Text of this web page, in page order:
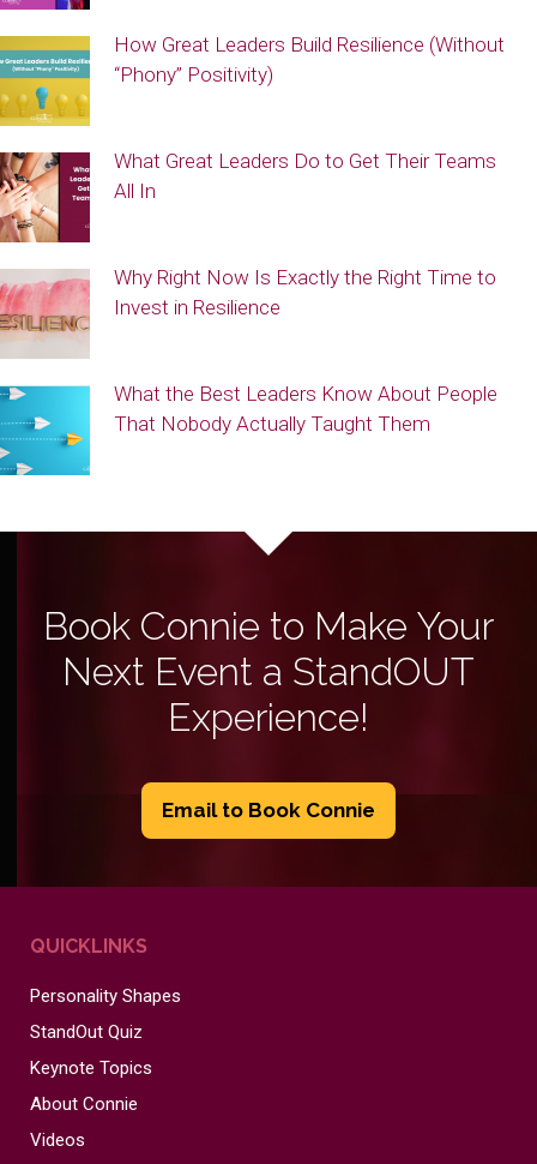
How Great Leaders Build Resilience (Without
“Phony” Positivity)
What Great Leaders Do to Get Their Teams
All In
Why Right Now Is Exactly the Right Time to
Invest in Resilience
What the Best Leaders Know About People
That Nobody Actually Taught Them
Book Connie to Make Your
Next Event a StandOUT
Experience!
Email to Book Connie
QUICKLINKS
Personality Shapes
StandOut Quiz
Keynote Topics
About Connie
Videos